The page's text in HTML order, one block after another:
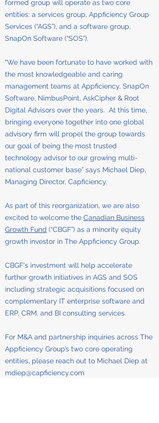
formed group will operate as two core
entities: a services group, Appficiency Group
Services (“AGS”), and a software group,
SnapOn Software (“SOS”).
"We have been fortunate to have worked with
the most knowledgeable and caring
management teams at Appficiency, SnapOn
Software, NimbusPoint, AskCipher & Root
Digital Advisors over the years. At this time,
bringing everyone together into one global
advisory firm will propel the group towards
our goal of being the most trusted
technology advisor to our growing multi-
national customer base” says Michael Diep,
Managing Director, Capficiency.
As part of this reorganization, we are also
excited to welcome the Canadian Business
Growth Fund (“CBGF”) as a minority equity
growth investor in The Appficiency Group.
CBGF's investment will help accelerate
further growth initiatives in AGS and SOS
including strategic acquisitions focused on
complementary IT enterprise software and
ERP, CRM, and BI consulting services.
For M&A and partnership inquiries across The
Appficiency Group’s two core operating
entities, please reach out to Michael Diep at
mdiep@capficiency.com